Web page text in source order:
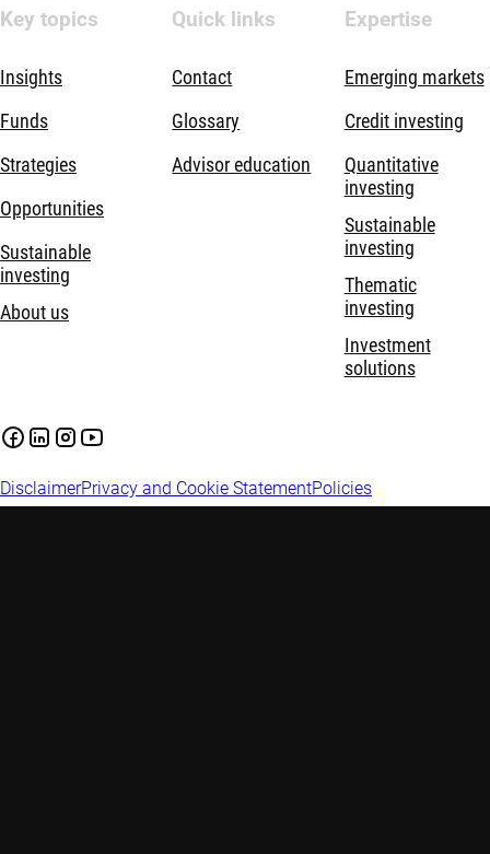
Key topics
Insights
Funds
Strategies
Opportunities
Sustainable
investing
About us
Quick links
Contact
Glossary
Advisor education
Expertise
Emerging markets
Credit investing
Quantitative
investing
Sustainable
investing
Thematic
investing
Investment
solutions
DisclaimerPrivacy and Cookie StatementPolicies